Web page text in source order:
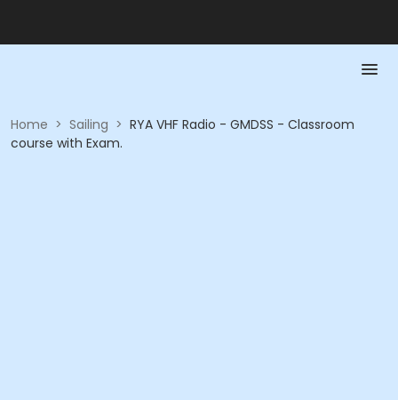
Home > Sailing > RYA VHF Radio - GMDSS - Classroom
course with Exam.